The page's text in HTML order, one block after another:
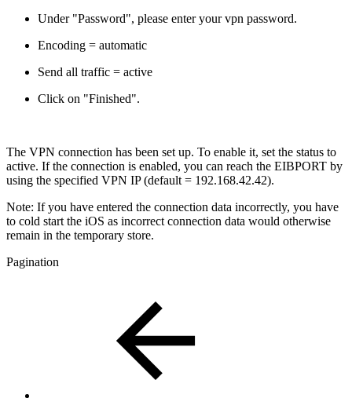
Under "Password", please enter your vpn password.
Encoding = automatic
Send all traffic = active
Click on "Finished".
The VPN connection has been set up. To enable it, set the status to
active. If the connection is enabled, you can reach the EIBPORT by
using the specified VPN IP (default = 192.168.42.42).
Note: If you have entered the connection data incorrectly, you have
to cold start the iOS as incorrect connection data would otherwise
remain in the temporary store.
Pagination